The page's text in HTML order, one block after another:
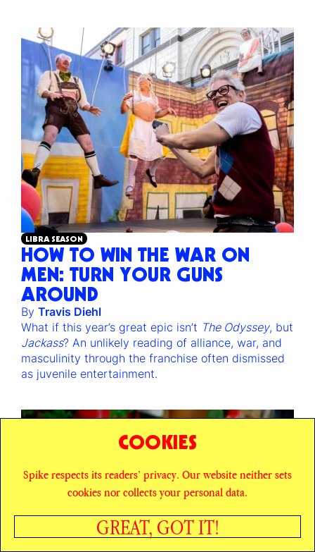
LIBRA SEASON
HOW TO WIN THE WAR ON
MEN: TURN YOUR GUNS
AROUND
By Travis Diehl
What if this year’s great epic isn’t The Odyssey, but
Jackass? An unlikely reading of alliance, war, and
masculinity through the franchise often dismissed
as juvenile entertainment.
COOKIES
Spike respects its readers’ privacy. Our website neither sets
cookies nor collects your personal data.
GREAT, GOT IT!